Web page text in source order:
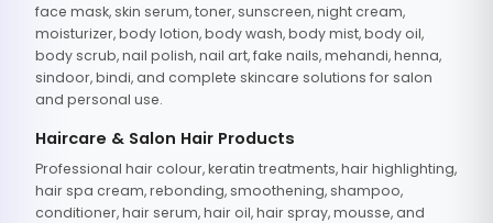
face mask, skin serum, toner, sunscreen, night cream,
moisturizer, body lotion, body wash, body mist, body oil,
body scrub, nail polish, nail art, fake nails, mehandi, henna,
sindoor, bindi, and complete skincare solutions for salon
and personal use.
Haircare & Salon Hair Products
Professional hair colour, keratin treatments, hair highlighting,
hair spa cream, rebonding, smoothening, shampoo,
conditioner, hair serum, hair oil, hair spray, mousse, and